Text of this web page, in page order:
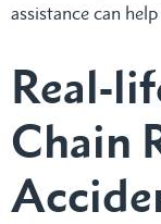
assistance can
Real-
Chain